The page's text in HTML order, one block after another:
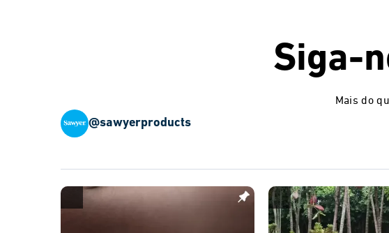
Siga-
Mais do
@sawyerproducts